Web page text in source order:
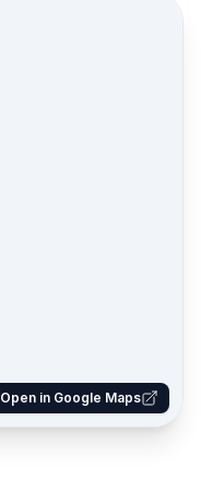
Open in Google Maps